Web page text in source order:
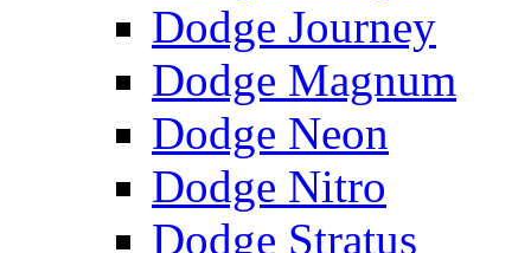
Dodge Journey
Dodge Magnum
Dodge Neon
Dodge Nitro
Dodge Stratus